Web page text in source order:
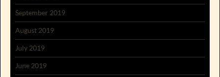
September 2019
August 2019
July 2019
June 2019